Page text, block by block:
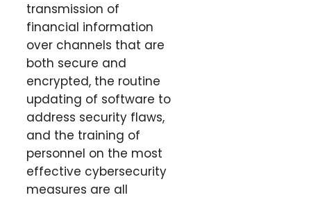
transmission of
financial information
over channels that are
both secure and
encrypted, the routine
updating of software to
address security flaws,
and the training of
personnel on the most
effective cybersecurity
measures are all